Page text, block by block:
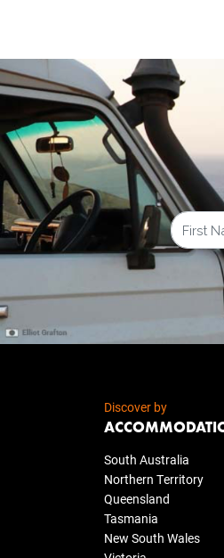
Discover by
South Australia
Northern Territory
Queensland
Tasmania
New South Wales